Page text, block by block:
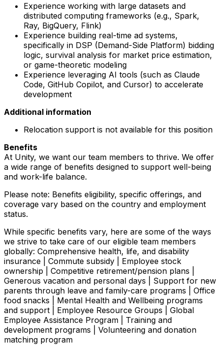
Experience working with large datasets and
distributed computing frameworks (e.g., Spark,
Ray, BigQuery, Flink)
Experience building real-time ad systems,
specifically in DSP (Demand-Side Platform) bidding
logic, survival analysis for market price estimation,
or game-theoretic modeling
Experience leveraging AI tools (such as Claude
Code, GitHub Copilot, and Cursor) to accelerate
development
Additional information
Relocation support is not available for this position
Benefits
At Unity, we want our team members to thrive. We offer
a wide range of benefits designed to support well-being
and work-life balance.
Please note: Benefits eligibility, specific offerings, and
coverage vary based on the country and employment
status.
While specific benefits vary, here are some of the ways
we strive to take care of our eligible team members
globally: Comprehensive health, life, and disability
insurance | Commute subsidy | Employee stock
ownership | Competitive retirement/pension plans |
Generous vacation and personal days | Support for new
parents through leave and family-care programs | Office
food snacks | Mental Health and Wellbeing programs
and support | Employee Resource Groups | Global
Employee Assistance Program | Training and
development programs | Volunteering and donation
matching program